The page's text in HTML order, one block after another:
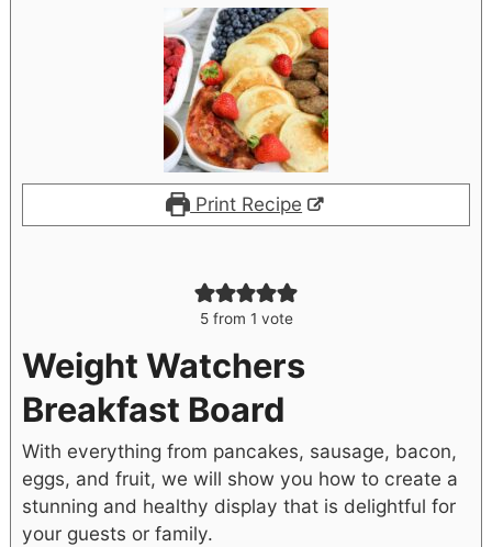
Print Recipe
5from 1 vote
Weight Watchers
Breakfast Board
With everything from pancakes, sausage, bacon,
eggs, and fruit, we will show you how to create a
stunning and healthy display that is delightful for
your guests or family.